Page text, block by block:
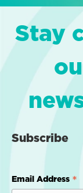
Stay
Subscribe
Email Address *